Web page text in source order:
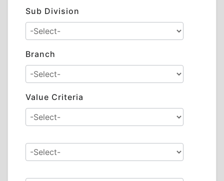
Sub Division
Branch
Value Criteria